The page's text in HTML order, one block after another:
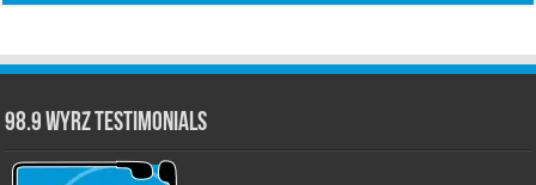
98.9 WYRZ Testimonials